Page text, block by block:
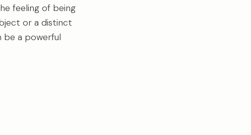
feeling of being
or a distinct
a powerful